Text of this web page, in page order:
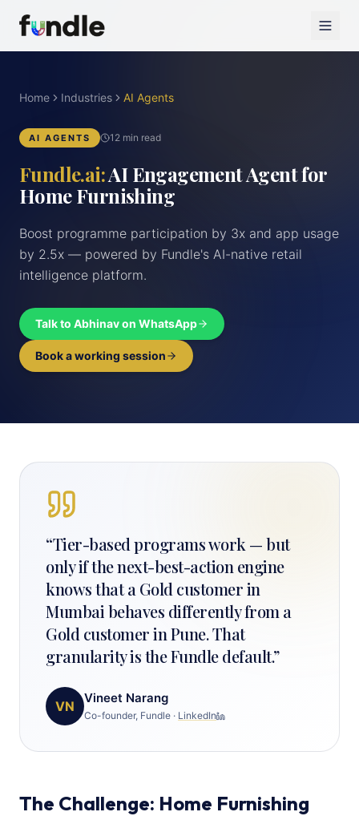
Home Industries AI Agents
AI AGENTS 12 min read
Fundle.ai:AI Engagement Agent for
Home Furnishing
Boost programme participation by 3x and app usage
by 2.5x — powered by Fundle's AI-native retail
intelligence platform.
Talk to Abhinav on WhatsApp
Book a working session
“Tier-based programs work — but
only if the next-best-action engine
knows that a Gold customer in
Mumbai behaves differently from a
Gold customer in Pune. That
granularity is the Fundle default.”
VN
Vineet Narang
Co-founder, Fundle · LinkedIn
The Challenge: Home Furnishing